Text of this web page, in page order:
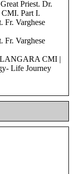
Priest. Dr.
Part I.
Fr. Varghese
Fr. Varghese
CMI |
Life Journey